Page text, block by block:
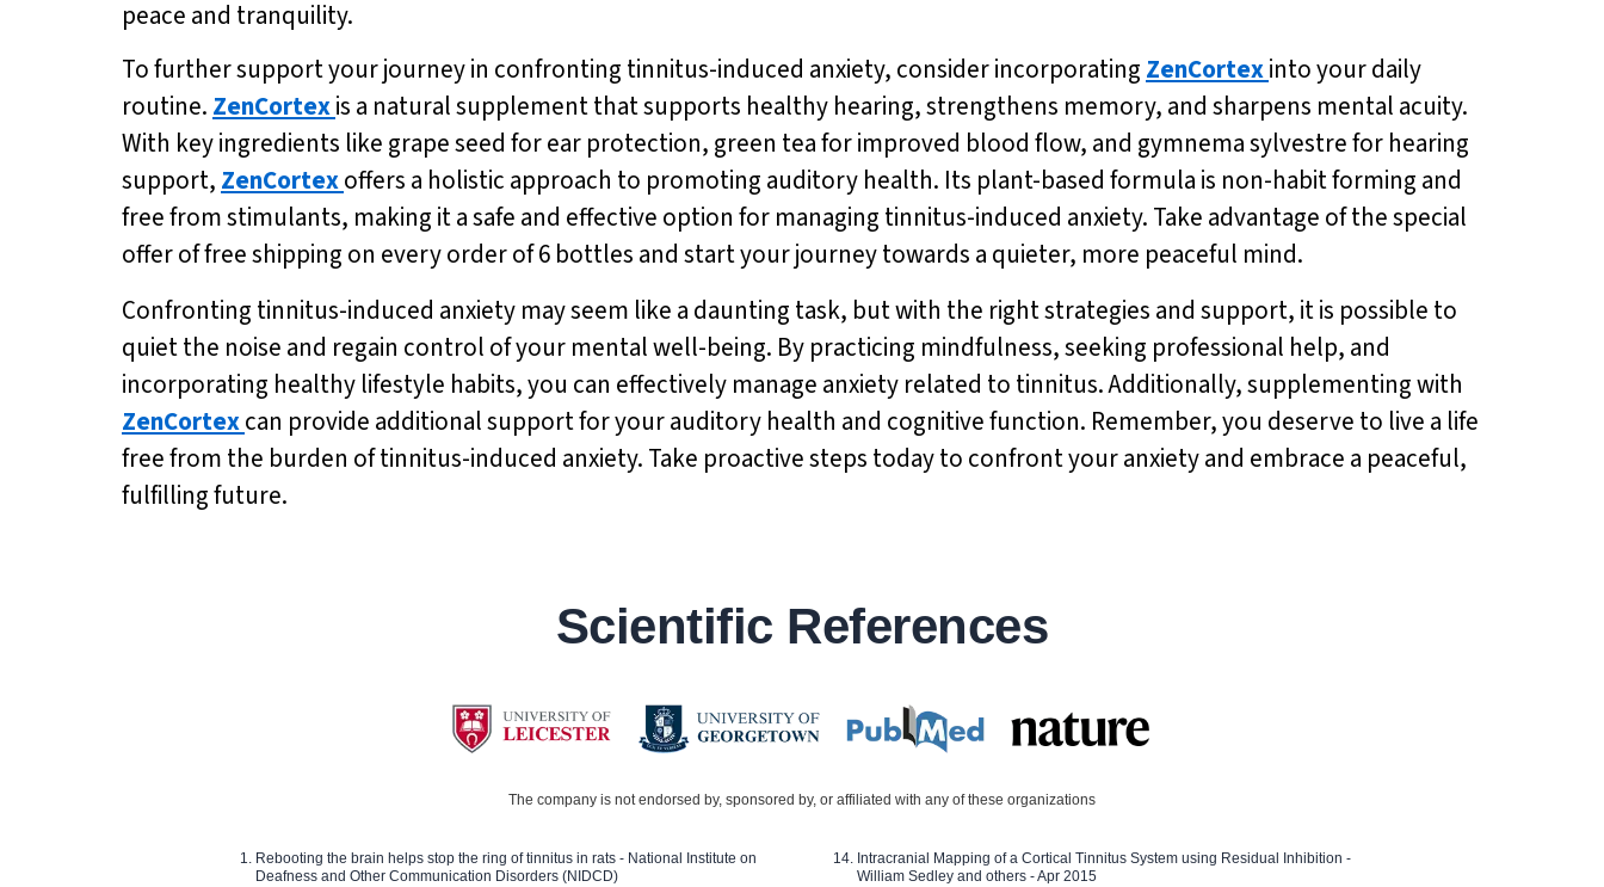
peace and tranquility.
To further support your journey in confronting tinnitus-induced anxiety, consider incorporating ZenCortexinto your daily
routine. ZenCortexis a natural supplement that supports healthy hearing, strengthens memory, and sharpens mental acuity.
With key ingredients like grape seed for ear protection, green tea for improved blood flow, and gymnema sylvestre for hearing
support, ZenCortexoffers a holistic approach to promoting auditory health. Its plant-based formula is non-habit forming and
free from stimulants, making it a safe and effective option for managing tinnitus-induced anxiety. Take advantage of the special
offer of free shipping on every order of 6 bottles and start your journey towards a quieter, more peaceful mind.
Confronting tinnitus-induced anxiety may seem like a daunting task, but with the right strategies and support, it is possible to
quiet the noise and regain control of your mental well-being. By practicing mindfulness, seeking professional help, and
incorporating healthy lifestyle habits, you can effectively manage anxiety related to tinnitus. Additionally, supplementing with
ZenCortexcan provide additional support for your auditory health and cognitive function. Remember, you deserve to live a life
free from the burden of tinnitus-induced anxiety. Take proactive steps today to confront your anxiety and embrace a peaceful,
fulfilling future.
Scientific References
The company is not endorsed by, sponsored by, or affiliated with any of these organizations
Rebooting the brain helps stop the ring of tinnitus in rats - National Institute on
Deafness and Other Communication Disorders (NIDCD)
Intracranial Mapping of a Cortical Tinnitus System using Residual Inhibition -
William Sedley and others - Apr 2015